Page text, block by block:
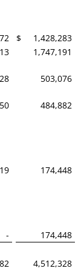
$
1,428,283
1,747,191
503,076
484,882
174,448
- 174,448
4,512,328